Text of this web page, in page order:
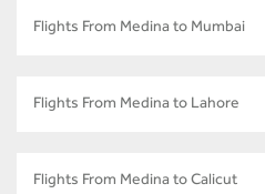
Flights From Medina to Mumbai
Flights From Medina to Lahore
Flights From Medina to Calicut